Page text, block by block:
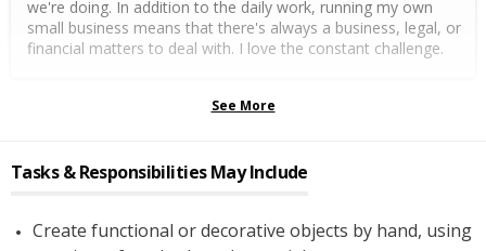
we're doing. In addition to the daily work, running my own
small business means that there's always a business, legal, or
financial matters to deal with. I love the constant challenge.
See More
Tasks & Responsibilities May Include
Create functional or decorative objects by hand, using